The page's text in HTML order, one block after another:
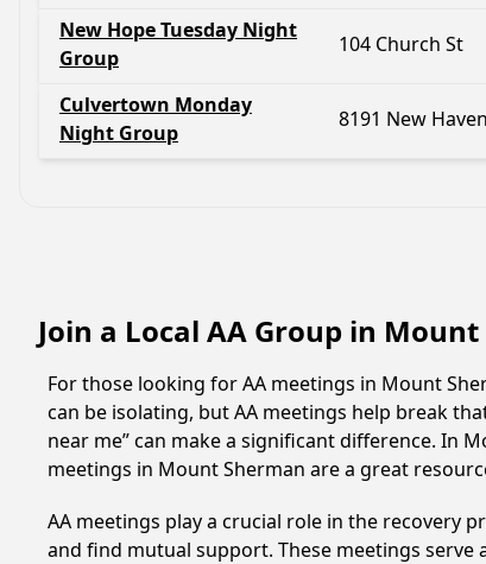
New Hope Tuesday Night
Group
104 Church St
Culvertown Monday
Night Group
8191 New
Join a Local AA Group in
For those looking for AA meetings in Mount
can be isolating, but AA meetings help break
near me” can make a significant difference. In
meetings in Mount Sherman are a great
AA meetings play a crucial role in the recovery
and find mutual support. These meetings